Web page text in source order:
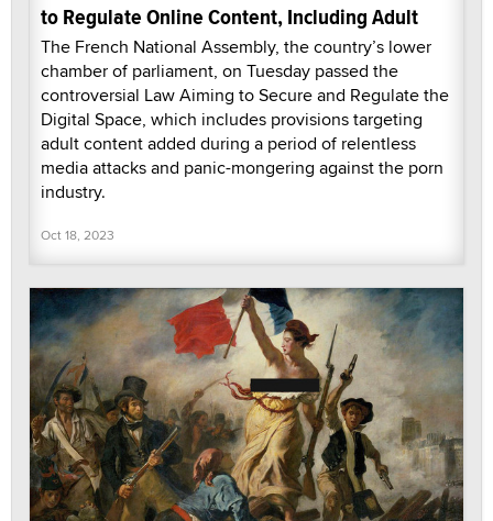
to Regulate Online Content, Including Adult
The French National Assembly, the country’s lower
chamber of parliament, on Tuesday passed the
controversial Law Aiming to Secure and Regulate the
Digital Space, which includes provisions targeting
adult content added during a period of relentless
media attacks and panic-mongering against the porn
industry.
Oct 18, 2023